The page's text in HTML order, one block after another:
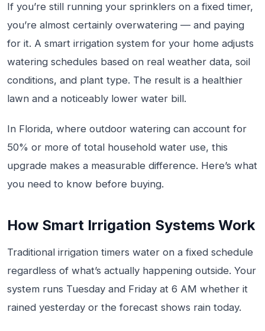
If you’re still running your sprinklers on a fixed timer,
you’re almost certainly overwatering — and paying
for it. A smart irrigation system for your home adjusts
watering schedules based on real weather data, soil
conditions, and plant type. The result is a healthier
lawn and a noticeably lower water bill.
In Florida, where outdoor watering can account for
50% or more of total household water use, this
upgrade makes a measurable difference. Here’s what
you need to know before buying.
How Smart Irrigation Systems Work
Traditional irrigation timers water on a fixed schedule
regardless of what’s actually happening outside. Your
system runs Tuesday and Friday at 6 AM whether it
rained yesterday or the forecast shows rain today.